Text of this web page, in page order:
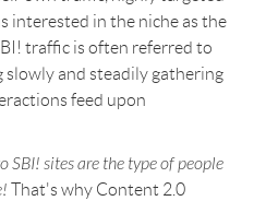
interested in the niche as the
traffic is often referred to
slowly and steadily gathering
feed upon
SBI! sites are the type of people
That's why Content 2.0